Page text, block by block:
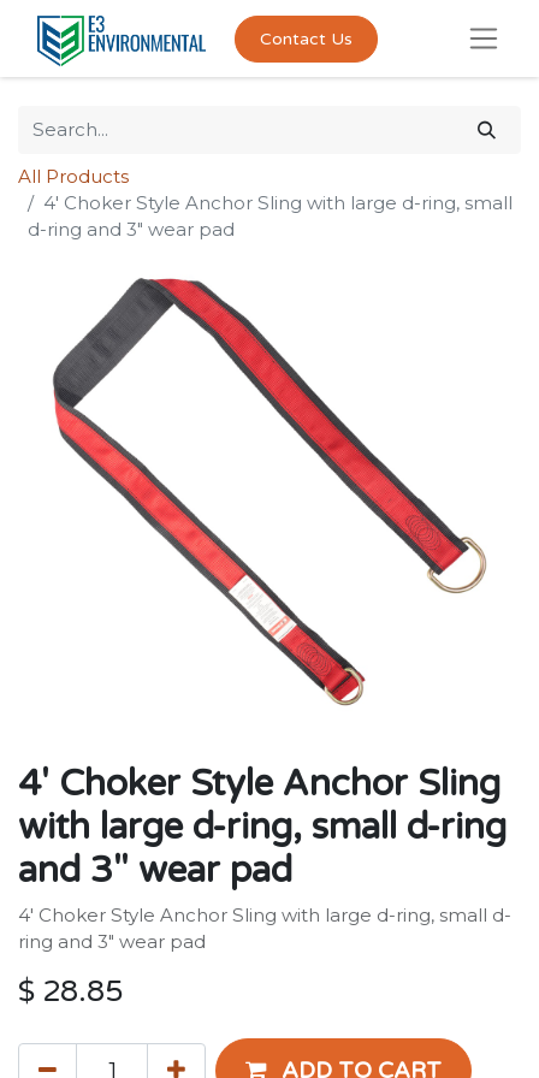
Contact Us
All Products
4' Choker Style Anchor Sling with large d-ring, small
d-ring and 3" wear pad
4' Choker Style Anchor Sling
with large d-ring, small d-ring
and 3" wear pad
4' Choker Style Anchor Sling with large d-ring, small d-
ring and 3" wear pad
$ 28.85
ADD TO CART